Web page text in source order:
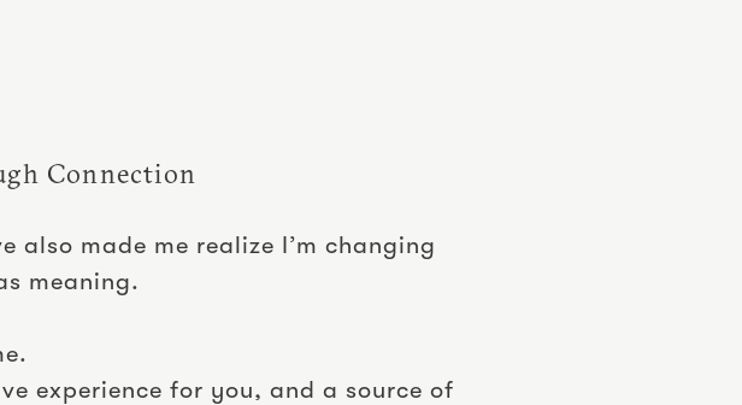
Connection
also made me realize I’m changing
meaning.
experience for you, and a source of